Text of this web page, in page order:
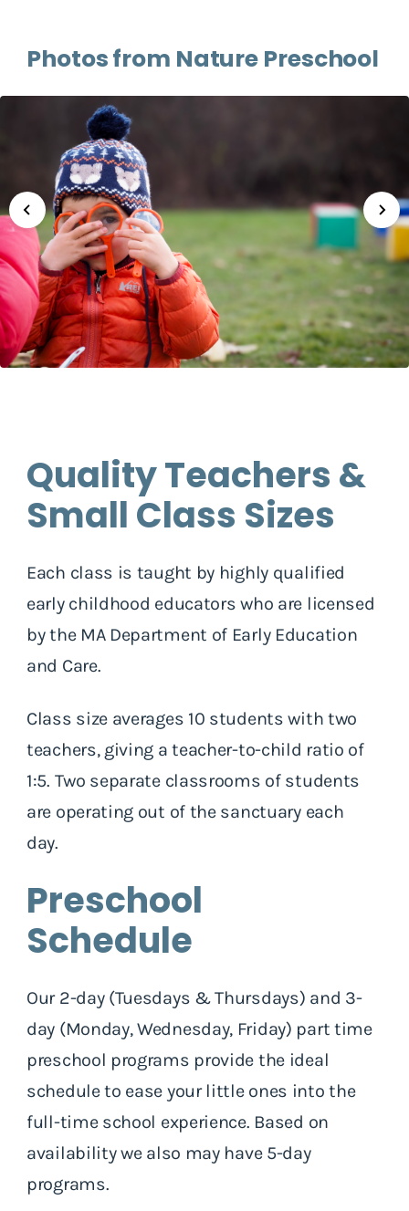
Photos from Nature Preschool
Quality Teachers &
Small Class Sizes
Each class is taught by highly qualified
early childhood educators who are licensed
by the MA Department of Early Education
and Care.
Class size averages 10 students with two
teachers, giving a teacher-to-child ratio of
1:5. Two separate classrooms of students
are operating out of the sanctuary each
day.
Preschool
Schedule
Our 2-day (Tuesdays & Thursdays) and 3-
day (Monday, Wednesday, Friday) part time
preschool programs provide the ideal
schedule to ease your little ones into the
full-time school experience. Based on
availability we also may have 5-day
programs.